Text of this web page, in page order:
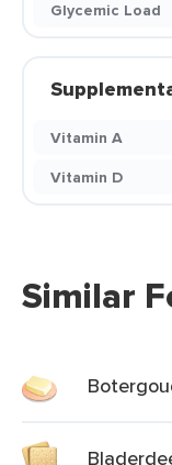
Glycemic Load
Vitamin A
Vitamin D
Similar